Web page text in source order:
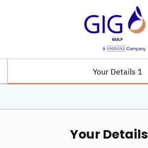
1 Your Details
Your Details